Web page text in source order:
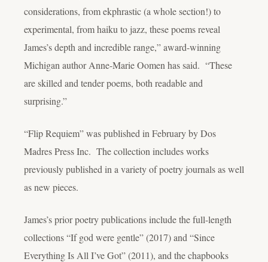
considerations, from ekphrastic (a whole section!) to
experimental, from haiku to jazz, these poems reveal
James’s depth and incredible range,” award-winning
Michigan author Anne-Marie Oomen has said. “These
are skilled and tender poems, both readable and
surprising.”
“Flip Requiem” was published in February by Dos
Madres Press Inc. The collection includes works
previously published in a variety of poetry journals as well
as new pieces.
James’s prior poetry publications include the full-length
collections “If god were gentle” (2017) and “Since
Everything Is All I’ve Got” (2011), and the chapbooks